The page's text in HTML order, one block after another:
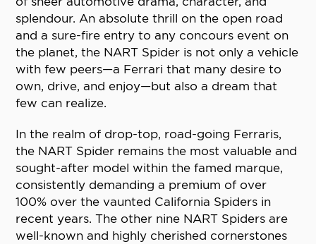
splendour. An absolute thrill on the open road
and a sure-fire entry to any concours event on
the planet, the NART Spider is not only a vehicle
with few peers—a Ferrari that many desire to
own, drive, and enjoy—but also a dream that
few can realize.
In the realm of drop-top, road-going Ferraris,
the NART Spider remains the most valuable and
sought-after model within the famed marque,
consistently demanding a premium of over
100% over the vaunted California Spiders in
recent years. The other nine NART Spiders are
well-known and highly cherished cornerstones